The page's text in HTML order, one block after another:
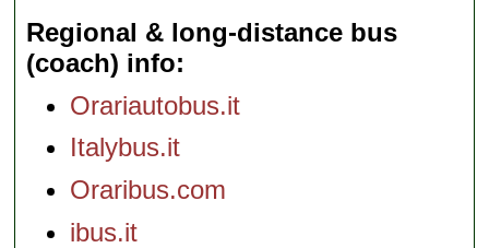
Regional & long-distance bus
(coach) info
Orariautobus.it
Italybus.it
Oraribus.com
ibus.it